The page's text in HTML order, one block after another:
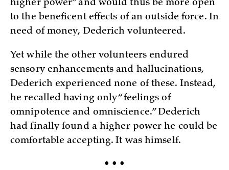
higher power” and would thus be more open
to the beneficent effects of an outside force. In
need of money, Dederich volunteered.
Yet while the other volunteers endured
sensory enhancements and hallucinations,
Dederich experienced none of these. Instead,
he recalled having only “feelings of
omnipotence and omniscience.” Dederich
had finally found a higher power he could be
comfortable accepting. It was himself.
• • •